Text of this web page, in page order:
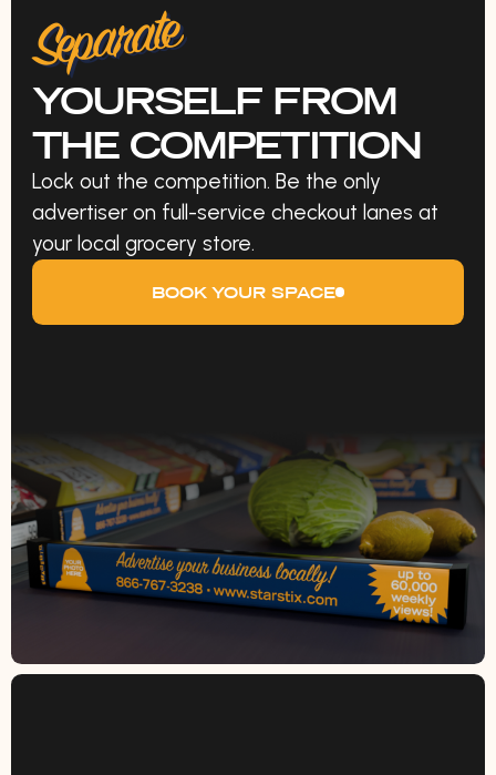
Separate
YOURSELF FROM
THE COMPETITION
Lock out the competition. Be the only
advertiser on full-service checkout lanes at
your local grocery store.
BOOK YOUR SPACE